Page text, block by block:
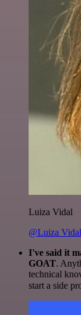
Luiza Vidal
@Luiza Vidal
I've said it
GOAT.
technical
start a side